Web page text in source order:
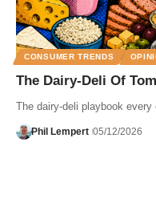
CONSUMER TRENDS
The Dairy-Deli Of
The dairy-deli playbook every
Phil Lempert 05/12/2026